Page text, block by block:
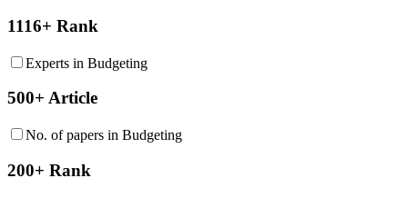
1116+ Rank
Experts in Budgeting
500+ Article
No. of papers in Budgeting
200+ Rank